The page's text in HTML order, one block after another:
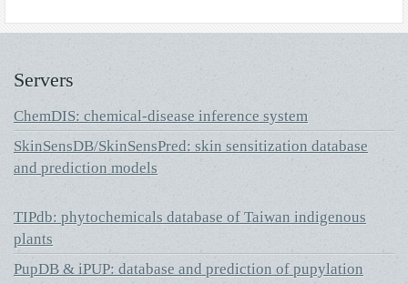
Servers
ChemDIS: chemical-disease inference system
SkinSensDB/SkinSensPred: skin sensitization database
and prediction models
TIPdb: phytochemicals database of Taiwan indigenous
plants
PupDB & iPUP: database and prediction of pupylation